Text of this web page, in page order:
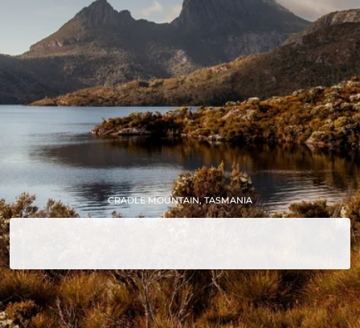
CRADLE MOUNTAIN, TASMANIA